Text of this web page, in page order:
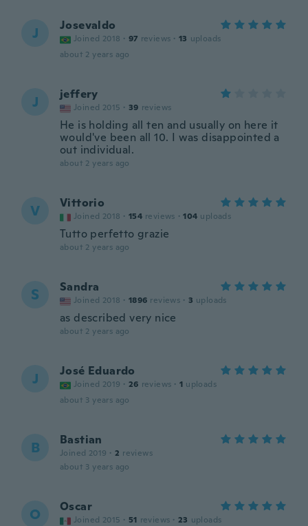
J Josevaldo
Joined 2018 · 97 reviews · 13 uploads
about 2 years ago
J jeffery
Joined 2015 · 39 reviews
He is holding all ten and usually on here it
would've been all 10. I was disappointed a
out individual.
about 2 years ago
V Vittorio
Joined 2018 · 154 reviews · 104 uploads
Tutto perfetto grazie
about 2 years ago
S Sandra
Joined 2018 · 1896 reviews · 3 uploads
as described very nice
about 2 years ago
J José Eduardo
Joined 2019 · 26 reviews · 1 uploads
about 3 years ago
B Bastian
Joined 2019 · 2 reviews
about 3 years ago
O Oscar
Joined 2015 · 51 reviews · 23 uploads